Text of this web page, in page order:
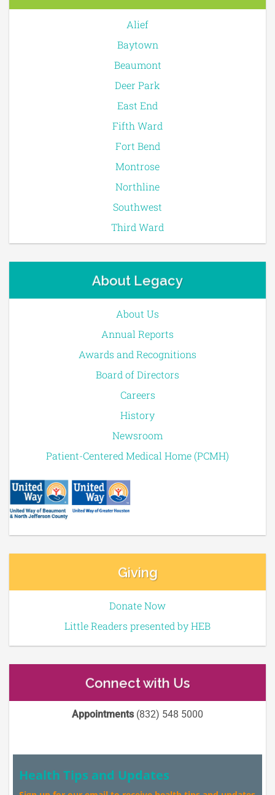
Alief
Baytown
Beaumont
Deer Park
East End
Fifth Ward
Fort Bend
Montrose
Northline
Southwest
Third Ward
About Legacy
About Us
Annual Reports
Awards and Recognitions
Board of Directors
Careers
History
Newsroom
Patient-Centered Medical Home (PCMH)
Giving
Donate Now
Little Readers presented by HEB
Connect with Us
Appointments(832) 548 5000
Health Tips and Updates